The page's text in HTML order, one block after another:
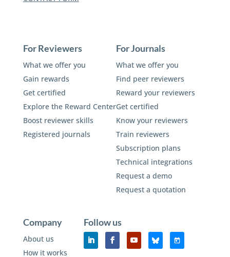
For Reviewers
What we offer you
Gain rewards
Get certified
Explore the Reward Center
Boost reviewer skills
Registered journals
For Journals
What we offer you
Find peer reviewers
Reward your reviewers
Get certified
Know your reviewers
Train reviewers
Subscription plans
Technical integrations
Request a demo
Request a quotation
Company
About us
How it works
Follow us